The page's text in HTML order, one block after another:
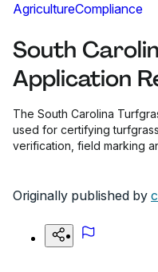
AgricultureCompliance
South
Application
The South Carolina
used for certifying
verification, field marking
Originally published by